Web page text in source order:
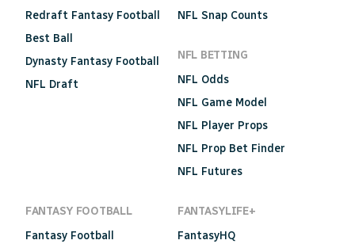
Redraft Fantasy Football
Best Ball
Dynasty Fantasy Football
NFL Draft
NFL Snap Counts
NFL BETTING
NFL Odds
NFL Game Model
NFL Player Props
NFL Prop Bet Finder
NFL Futures
FANTASY FOOTBALL
Fantasy Football
FANTASYLIFE+
FantasyHQ